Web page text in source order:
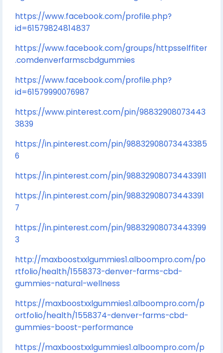
https://www.facebook.com/profile.php?
id=61579824814837
https://www.facebook.com/groups/httpsselffiter
.comdenverfarmscbdgummies
https://www.facebook.com/profile.php?
id=61579990076987
https://www.pinterest.com/pin/98832908073443
3839
https://in.pinterest.com/pin/98832908073443385
6
https://in.pinterest.com/pin/988329080734433911
https://in.pinterest.com/pin/98832908073443391
7
https://in.pinterest.com/pin/98832908073443399
3
http://maxboostxxlgummies1.alboompro.com/po
rtfolio/health/1558373-denver-farms-cbd-
gummies-natural-wellness
https://maxboostxxlgummies1.alboompro.com/p
ortfolio/health/1558374-denver-farms-cbd-
gummies-boost-performance
https://maxboostxxlgummies1.alboompro.com/p